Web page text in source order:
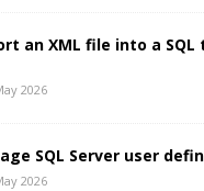
an XML file into a
2026
SQL Server user
2026